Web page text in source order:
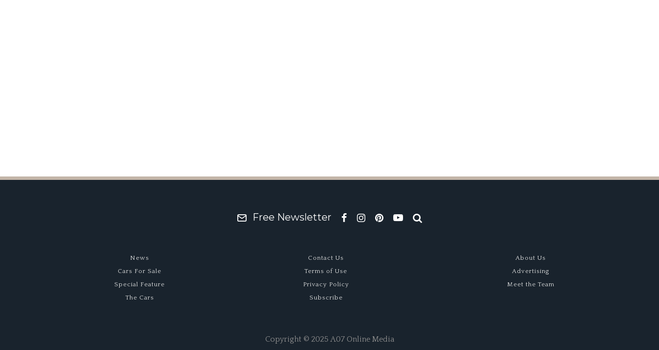
Free Newsletter
News
Cars For Sale
Special Feature
The Cars
Contact Us
Terms of Use
Privacy Policy
Subscribe
About Us
Advertising
Meet the Team
Copyright © 2025 A07 Online Media